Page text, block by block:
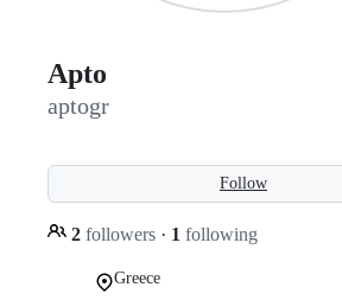
Apto
aptogr
Follow
2 followers · 1 following
Greece